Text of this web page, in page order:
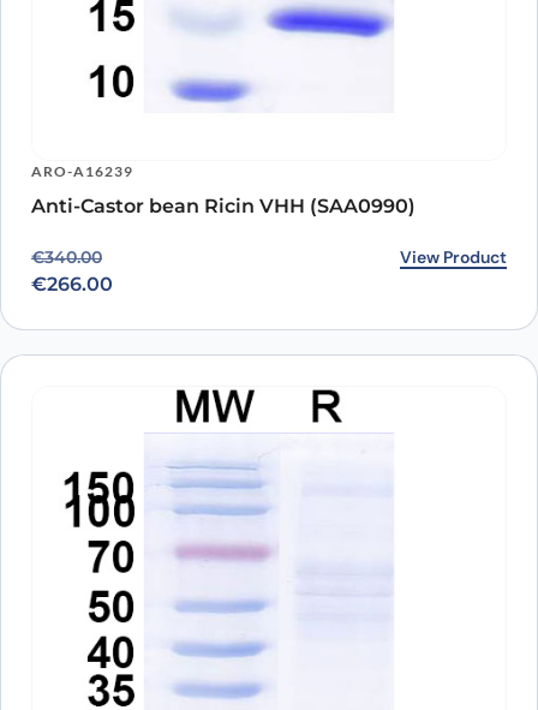
ARO-A16239
Anti-Castor bean Ricin VHH (SAA0990)
€340.00
Original price was: €340.00.
€266.00
Current price is: €266.00. View Product